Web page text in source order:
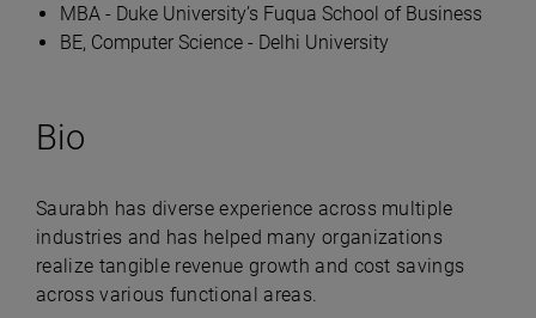
MBA - Duke University’s Fuqua School of Business
BE, Computer Science - Delhi University
Bio
Saurabh has diverse experience across multiple
industries and has helped many organizations
realize tangible revenue growth and cost savings
across various functional areas.